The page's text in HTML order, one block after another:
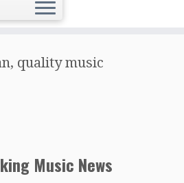
quality music
Music News